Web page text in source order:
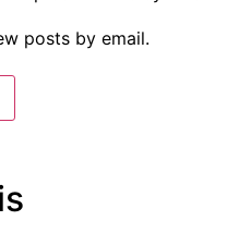
posts by email.